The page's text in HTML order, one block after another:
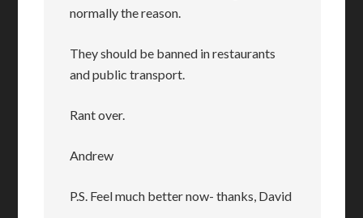
normally the reason.
They should be banned in restaurants
and public transport.
Rant over.
Andrew
P.S. Feel much better now- thanks, David